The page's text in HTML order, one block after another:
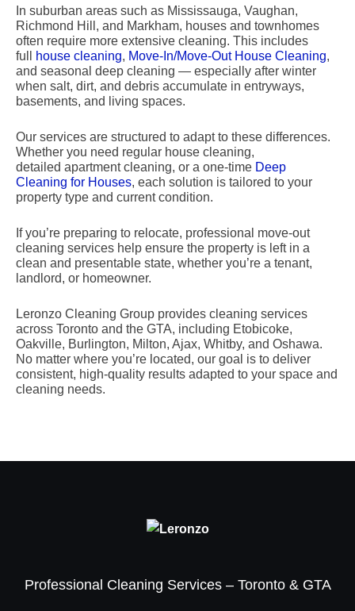
In suburban areas such as Mississauga, Vaughan,
Richmond Hill, and Markham, houses and townhomes
often require more extensive cleaning. This includes
full
house cleaning, Move-In/Move-Out House Cleaning,
and seasonal deep cleaning — especially after winter
when salt, dirt, and debris accumulate in entryways,
basements, and living spaces.
Our services are structured to adapt to these differences.
Whether you need regular house cleaning,
detailed apartment cleaning, or a one-time Deep
Cleaning for Houses, each solution is tailored to your
property type and current condition.
If you’re preparing to relocate, professional move-out
cleaning services help ensure the property is left in a
clean and presentable state, whether you’re a tenant,
landlord, or homeowner.
Leronzo Cleaning Group provides cleaning services
across Toronto and the GTA, including Etobicoke,
Oakville, Burlington, Milton, Ajax, Whitby, and Oshawa.
No matter where you’re located, our goal is to deliver
consistent, high-quality results adapted to your space and
cleaning needs.
Professional Cleaning Services – Toronto & GTA